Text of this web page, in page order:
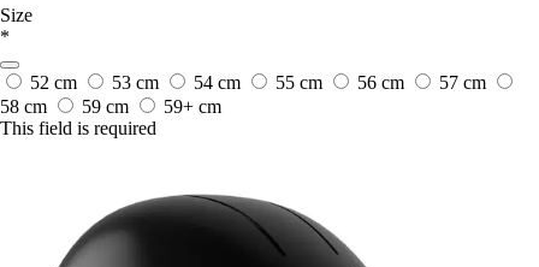
Size
*
52 cm 53 cm 54 cm 55 cm 56 cm
57 cm
58 cm
59 cm
59+ cm
This field is required